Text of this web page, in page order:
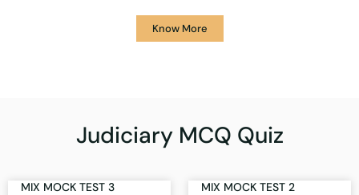
Know More
Judiciary MCQ Quiz
MIX MOCK TEST 3 MIX MOCK TEST 2